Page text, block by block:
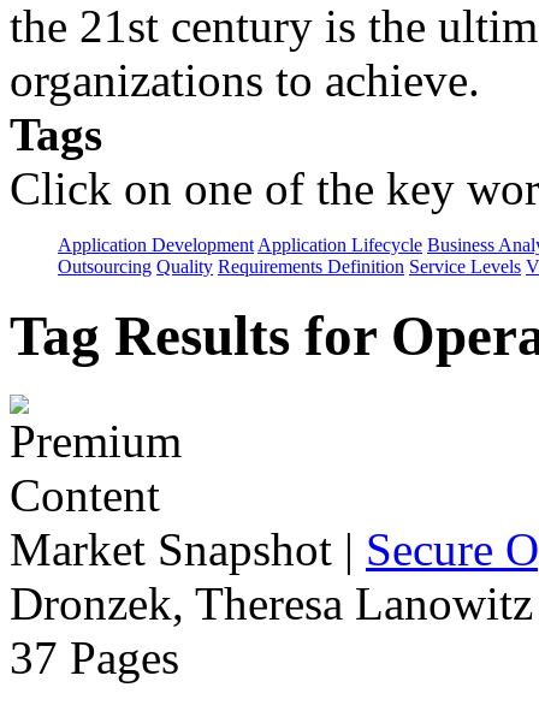
the 21st century is the
organizations to achieve.
Tags
Click on one of the key
Application Development Application Lifecycle Business
Outsourcing Quality Requirements Definition Service Levels
Tag Results for
Market Snapshot | Secure
Dronzek, Theresa
37 Pages